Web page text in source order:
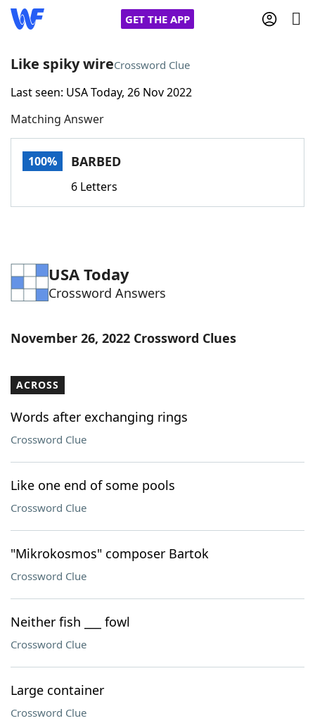
GET THE APP
Home
Words With FriendsCheat
Word Games Helpers
Word ListMaker
Our Brands
Like spiky wireCrossword Clue
Last seen: USA Today, 26 Nov 2022
Matching Answer
100% BARBED
6 Letters
USA Today
Crossword Answers
November 26, 2022 Crossword Clues
ACROSS
Words after exchanging rings
Crossword Clue
Like one end of some pools
Crossword Clue
"Mikrokosmos" composer Bartok
Crossword Clue
Neither fish ___ fowl
Crossword Clue
Large container
Crossword Clue